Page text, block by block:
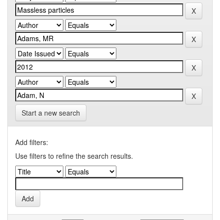
Start a new search
Add filters:
Use filters to refine the search results.